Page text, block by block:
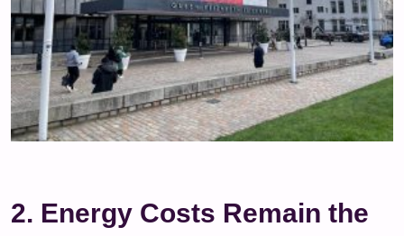
2. Energy Costs Remain the